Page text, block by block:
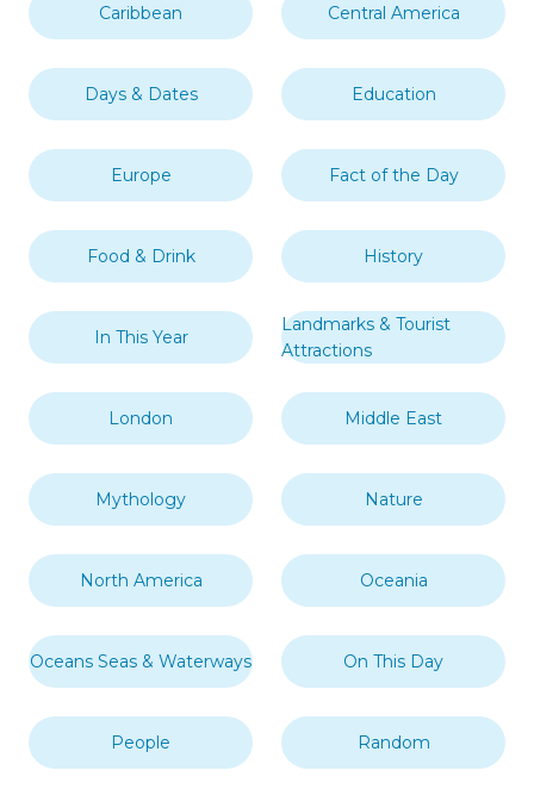
Caribbean Central America
Days & Dates Education
Europe Fact of the Day
Food & Drink History
In This Year
Landmarks & Tourist
Attractions
London Middle East
Mythology Nature
North America Oceania
Oceans Seas & Waterways On This Day
People Random